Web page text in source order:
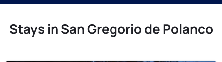
Stays in San Gregorio de Polanco